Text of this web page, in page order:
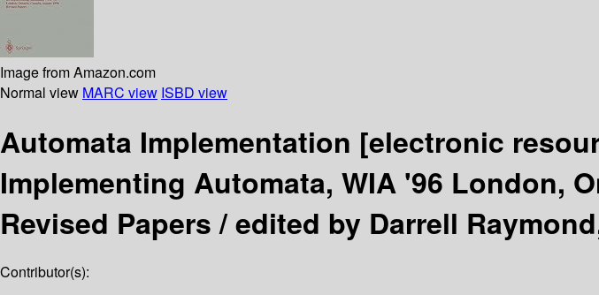
Image from Amazon.com
Normal view MARC view ISBD view
Automata Implementation [electronic
Implementing Automata, WIA '96 London,
Revised Papers /edited by Darrell
Contributor(s):